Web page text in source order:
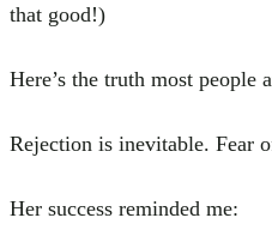
that good!)
Here’s the truth most people
Rejection is inevitable. Fear
Her success reminded me: